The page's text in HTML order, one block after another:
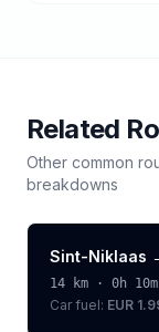
Related
Other common
breakdowns
Sint-Niklaas
14 km · 0h 10m
Car fuel: EUR